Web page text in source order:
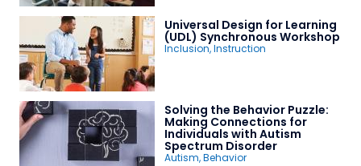
Universal Design for Learning
(UDL) Synchronous Workshop
Inclusion,Instruction
Solving the Behavior Puzzle:
Making Connections for
Individuals with Autism
Spectrum Disorder
Autism,Behavior